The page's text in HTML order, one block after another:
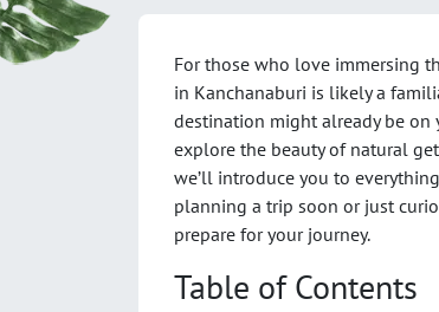
For those who love immersing
in Kanchanaburi is likely a
destination might already be on
explore the beauty of natural
we’ll introduce you to
planning a trip soon or just
prepare for your journey.
Table of Contents